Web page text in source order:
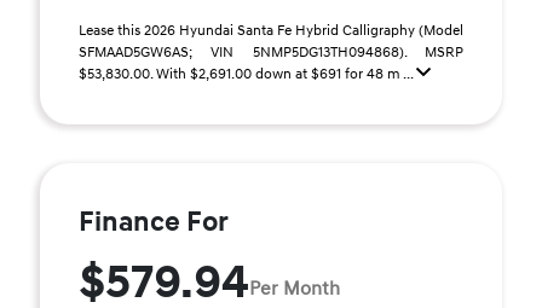
Lease this 2026 Hyundai Santa Fe Hybrid Calligraphy (Model
SFMAAD5GW6AS; VIN 5NMP5DG13TH094868). MSRP
$53,830.00. With $2,691.00 down at $691 for 48 m ...
Finance For
$579.94Per Month